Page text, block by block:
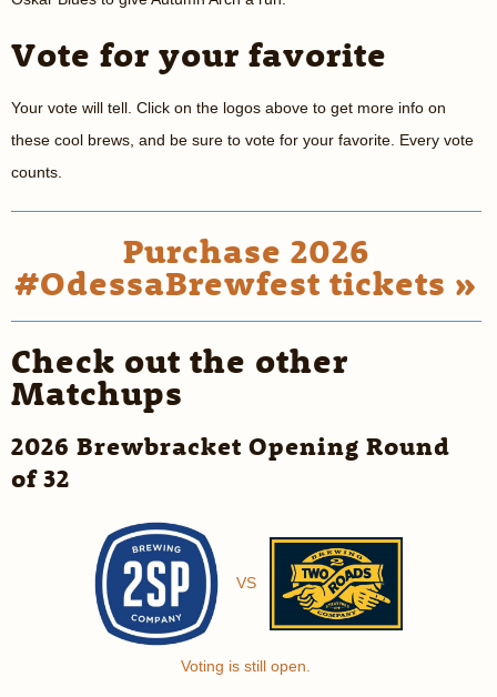
Vote for your favorite
Your vote will tell. Click on the logos above to get more info on
these cool brews, and be sure to vote for your favorite. Every vote
counts.
Purchase 2026
#OdessaBrewfest tickets »
Check out the other
Matchups
2026 Brewbracket Opening Round
of 32
VS
Voting is still open.